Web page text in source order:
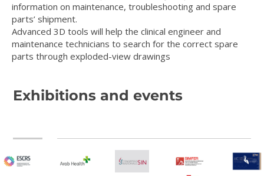
information on maintenance, troubleshooting and spare
parts’ shipment.
Advanced 3D tools will help the clinical engineer and
maintenance technicians to search for the correct spare
parts through exploded-view drawings
Exhibitions and events